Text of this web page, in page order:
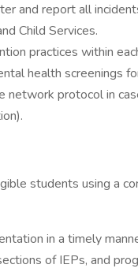
and report all
Child Services.
practices within
health screenings
network protocol in
students using a
in a timely
of IEPs, and